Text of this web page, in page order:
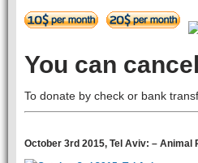
You can
To donate by check or bank
October 3rd 2015, Tel Aviv: – Animal